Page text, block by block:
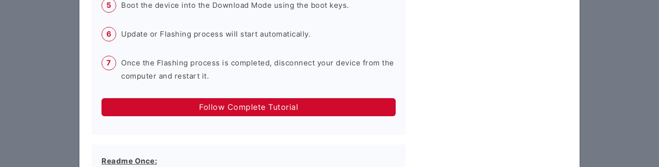
Boot the device into the Download Mode using the boot keys.
Update or Flashing process will start automatically.
Once the Flashing process is completed, disconnect your device from the
computer and restart it.
Follow Complete Tutorial
Readme Once: